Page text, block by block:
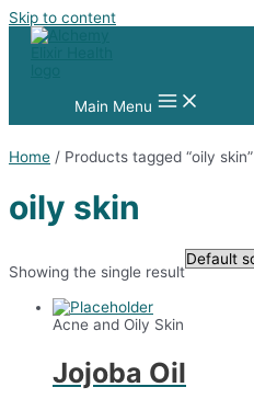
Skip to content
Main Menu
Home / Products tagged “oily skin”
oily skin
Showing the single result
Acne and Oily Skin
Jojoba Oil